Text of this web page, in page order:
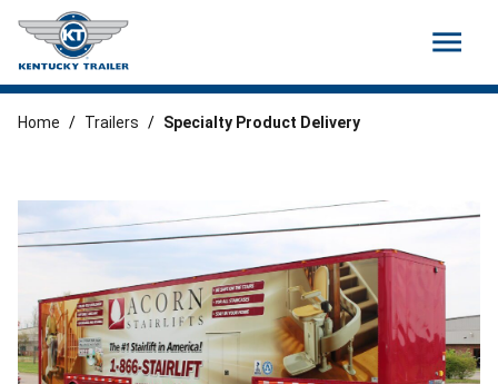
menu
Home / Trailers / Specialty Product Delivery